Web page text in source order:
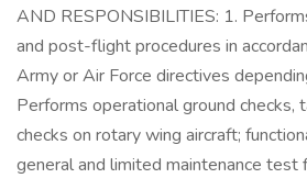
AND RESPONSIBILITIES: 1.
and post-flight procedures in
Army or Air Force directives
Performs operational ground checks,
checks on rotary wing aircraft;
general and limited maintenance test